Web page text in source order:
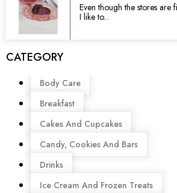
Even though the stores are
I like to...
CATEGORY
Menu
Body Care
Breakfast
Cakes And Cupcakes
Candy, Cookies And Bars
Drinks
Ice Cream And Frozen Treats